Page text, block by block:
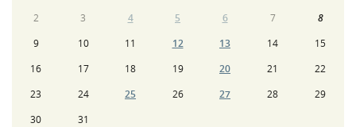
2
3 4 5 6 7
8
9
10 11 12 13 14
15
16
17 18 19 20 21
22
23
24 25 26 27 28
29
30
31